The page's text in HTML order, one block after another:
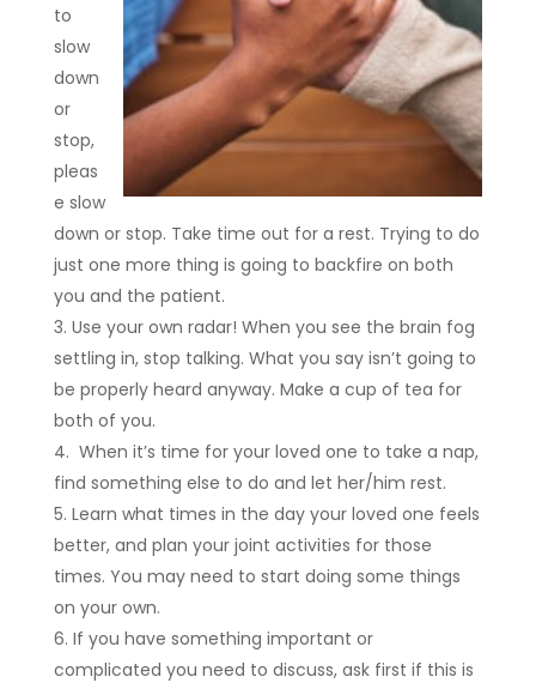
to
slow
down
or
stop,
pleas
e slow
down or stop. Take time out for a rest. Trying to do
just one more thing is going to backfire on both
you and the patient.
Use your own radar! When you see the brain fog
settling in, stop talking. What you say isn’t going to
be properly heard anyway. Make a cup of tea for
both of you.
When it’s time for your loved one to take a nap,
find something else to do and let her/him rest.
Learn what times in the day your loved one feels
better, and plan your joint activities for those
times. You may need to start doing some things
on your own.
If you have something important or
complicated you need to discuss, ask first if this is